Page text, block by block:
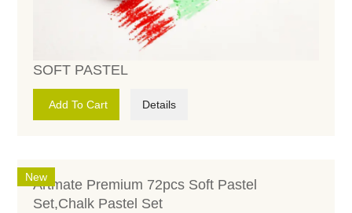
SOFT PASTEL
Add To Cart Details
New
Artmate Premium 72pcs Soft Pastel
Set,Chalk Pastel Set